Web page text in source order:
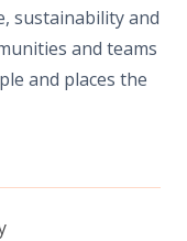
sustainability and
and teams
and places the